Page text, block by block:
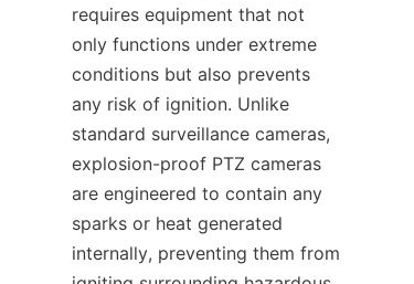
requires equipment that not
only functions under extreme
conditions but also prevents
any risk of ignition. Unlike
standard surveillance cameras,
explosion-proof PTZ cameras
are engineered to contain any
sparks or heat generated
internally, preventing them from